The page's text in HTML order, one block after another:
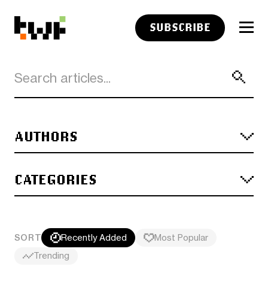
SUBSCRIBE
AUTHORS
CATEGORIES
SORT Recently Added
Most Popular
Trending